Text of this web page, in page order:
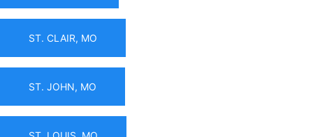
ST. CLAIR, MO
ST. JOHN, MO